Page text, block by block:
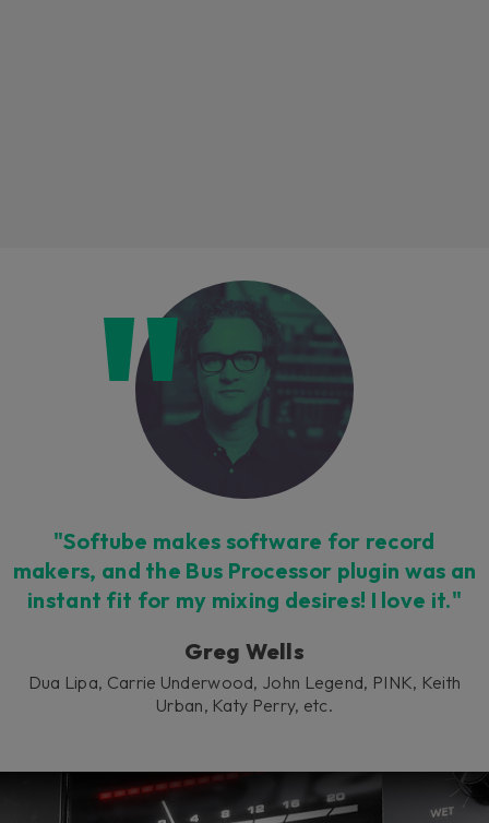
Loading this content may result in
cookies being placed by a partner
vendor. In order to respect your choice,
we have blocked the content. If you
want to continue you must give us your
consent by clicking on the button below.
Accept
"Softube makes software for record
makers, and the Bus Processor plugin was an
instant fit for my mixing desires! I love it."
Greg Wells
Dua Lipa, Carrie Underwood, John Legend, PINK, Keith
Urban, Katy Perry, etc.